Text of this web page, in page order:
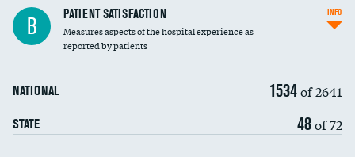
Central line-associated bloodstream infections
(CLABSI)
Catheter-associated urinary tract infections
Surgical site infection: Major colon surgery
Methicillin-resistant Staphylococcus aureus
(MRSA)
B PATIENT SATISFACTION
Measures aspects of the hospital experience as
reported by patients
NATIONAL 1534of 2641
STATE 48of 72
INFO